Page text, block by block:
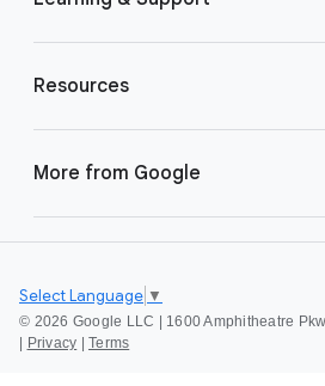
Resources
More from Google
© 2026 Google LLC | 1600 Amphitheatre
Privacy Terms
Select Language ▼